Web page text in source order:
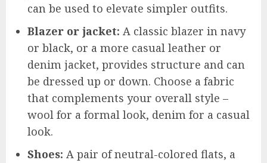
can be used to elevate simpler outfits.
Blazer or jacket: A classic blazer in navy
or black, or a more casual leather or
denim jacket, provides structure and can
be dressed up or down. Choose a fabric
that complements your overall style –
wool for a formal look, denim for a casual
look.
Shoes: A pair of neutral-colored flats, a